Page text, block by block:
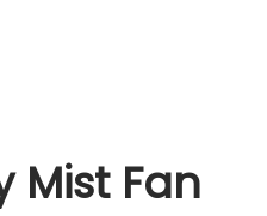
Mist Fan